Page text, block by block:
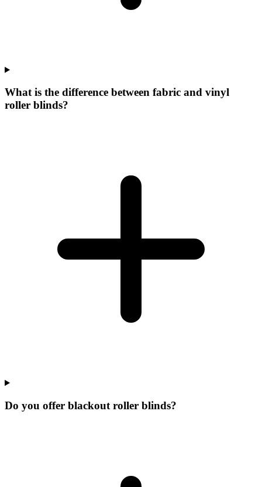
What is the difference between fabric and vinyl
roller blinds?
Do you offer blackout roller blinds?